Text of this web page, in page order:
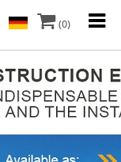
(0)